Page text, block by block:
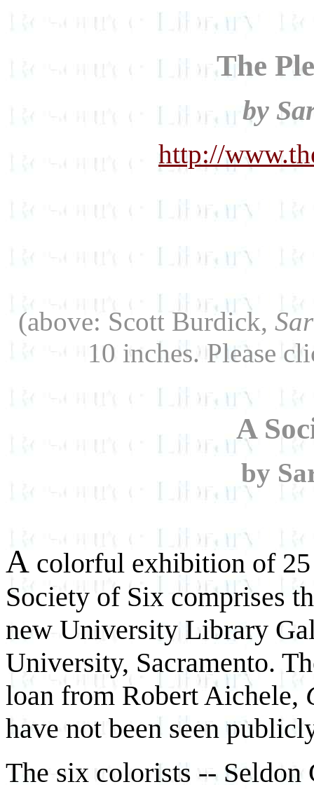
The
by
http://
(above: Scott Burdick,
10 inches. Please
A
by
A colorful exhibition of
Society of Six comprises
new University Library
University, Sacramento.
loan from Robert Aichele,
have not been seen
The six colorists --